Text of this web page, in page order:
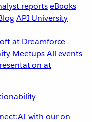
reportseBooks
API University
at Dreamforce
MeetupsAll events
with our on-